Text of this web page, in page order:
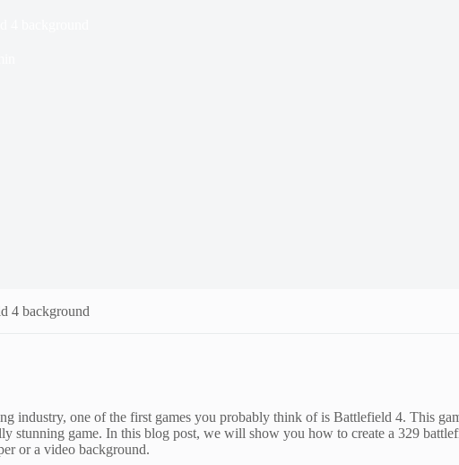
4 background
industry, one of the first games you probably think of is Battlefield 4. This
stunning game. In this blog post, we will show you how to create a 329
or a video background.